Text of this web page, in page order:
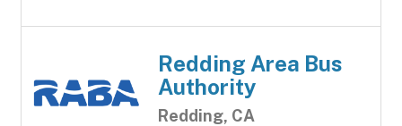
Redding Area Bus
Authority
Redding, CA